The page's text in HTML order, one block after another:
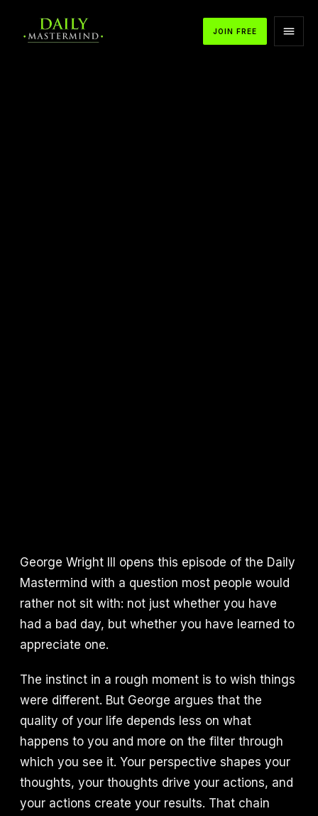
JOIN FREE
George Wright III opens this episode of the Daily
Mastermind with a question most people would
rather not sit with: not just whether you have
had a bad day, but whether you have learned to
appreciate one.
The instinct in a rough moment is to wish things
were different. But George argues that the
quality of your life depends less on what
happens to you and more on the filter through
which you see it. Your perspective shapes your
thoughts, your thoughts drive your actions, and
your actions create your results. That chain